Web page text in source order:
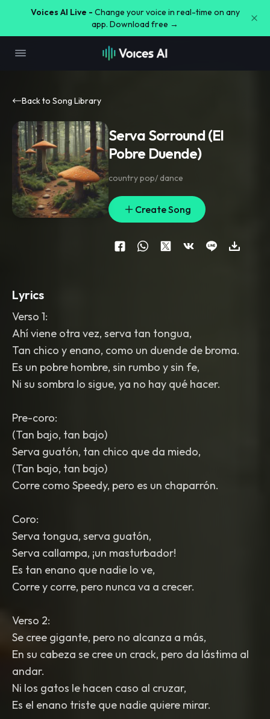
Voices AI Live - Change your voice in real-time on any
app. Download free →
Back to Song Library
Serva Sorround (El
Pobre Duende)
country pop/ dance
Create Song
Lyrics
Verso 1:
Ahí viene otra vez, serva tan tongua,
Tan chico y enano, como un duende de broma.
Es un pobre hombre, sin rumbo y sin fe,
Ni su sombra lo sigue, ya no hay qué hacer.
Pre-coro:
(Tan bajo, tan bajo)
Serva guatón, tan chico que da miedo,
(Tan bajo, tan bajo)
Corre como Speedy, pero es un chaparrón.
Coro:
Serva tongua, serva guatón,
Serva callampa, ¡un masturbador!
Es tan enano que nadie lo ve,
Corre y corre, pero nunca va a crecer.
Verso 2:
Se cree gigante, pero no alcanza a más,
En su cabeza se cree un crack, pero da lástima al
andar.
Ni los gatos le hacen caso al cruzar,
Es el enano triste que nadie quiere mirar.